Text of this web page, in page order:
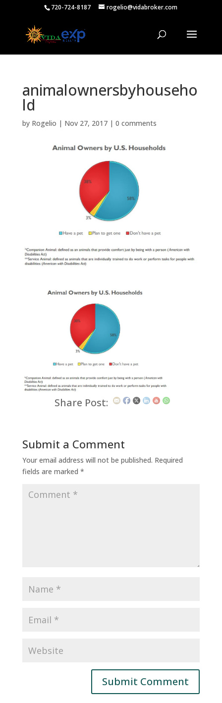
720-724-8187 rogelio@vidabroker.com
animalownersbyhouseho
ld
by Rogelio | Nov 27, 2017| 0 comments
Share Post:
Submit a Comment
Your email address will not be published. Required
fields are marked *